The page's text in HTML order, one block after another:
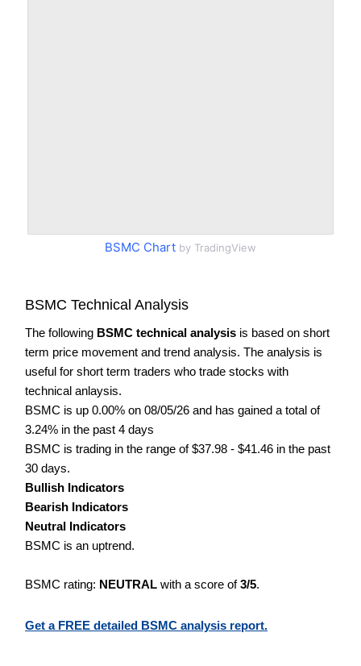
BSMC Chart by TradingView
BSMC Technical Analysis
The following BSMC technical analysis is based on short
term price movement and trend analysis. The analysis is
useful for short term traders who trade stocks with
technical anlaysis.
BSMC is up 0.00% on 08/05/26 and has gained a total of
3.24% in the past 4 days
BSMC is trading in the range of $37.98 - $41.46 in the past
30 days.
Bullish Indicators
Bearish Indicators
Neutral Indicators
BSMC is an uptrend.
BSMC rating: NEUTRAL with a score of3/5.
Get a FREE detailed BSMC analysis report.